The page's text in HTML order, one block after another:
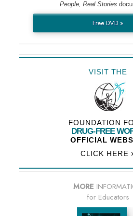
People, Real Stories
Free DVD »
VISIT THE
FOUNDATION
DRUG-FREE
OFFICIAL
CLICK HERE
MORE
for Educators